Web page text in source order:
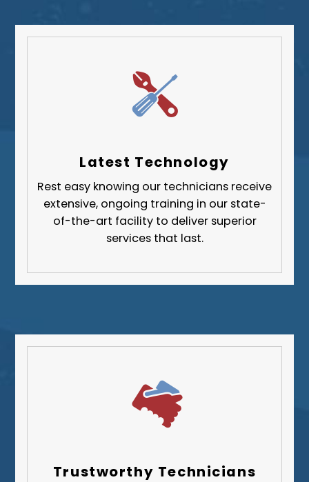
West Mifflin
Upper St. Clair
Wilkinsburg
Fayette County
Greene County
Lawrence County
Westmoreland County
Latest Technology
Rest easy knowing our technicians receive
extensive, ongoing training in our state-
of-the-art facility to deliver superior
services that last.
Trustworthy Technicians